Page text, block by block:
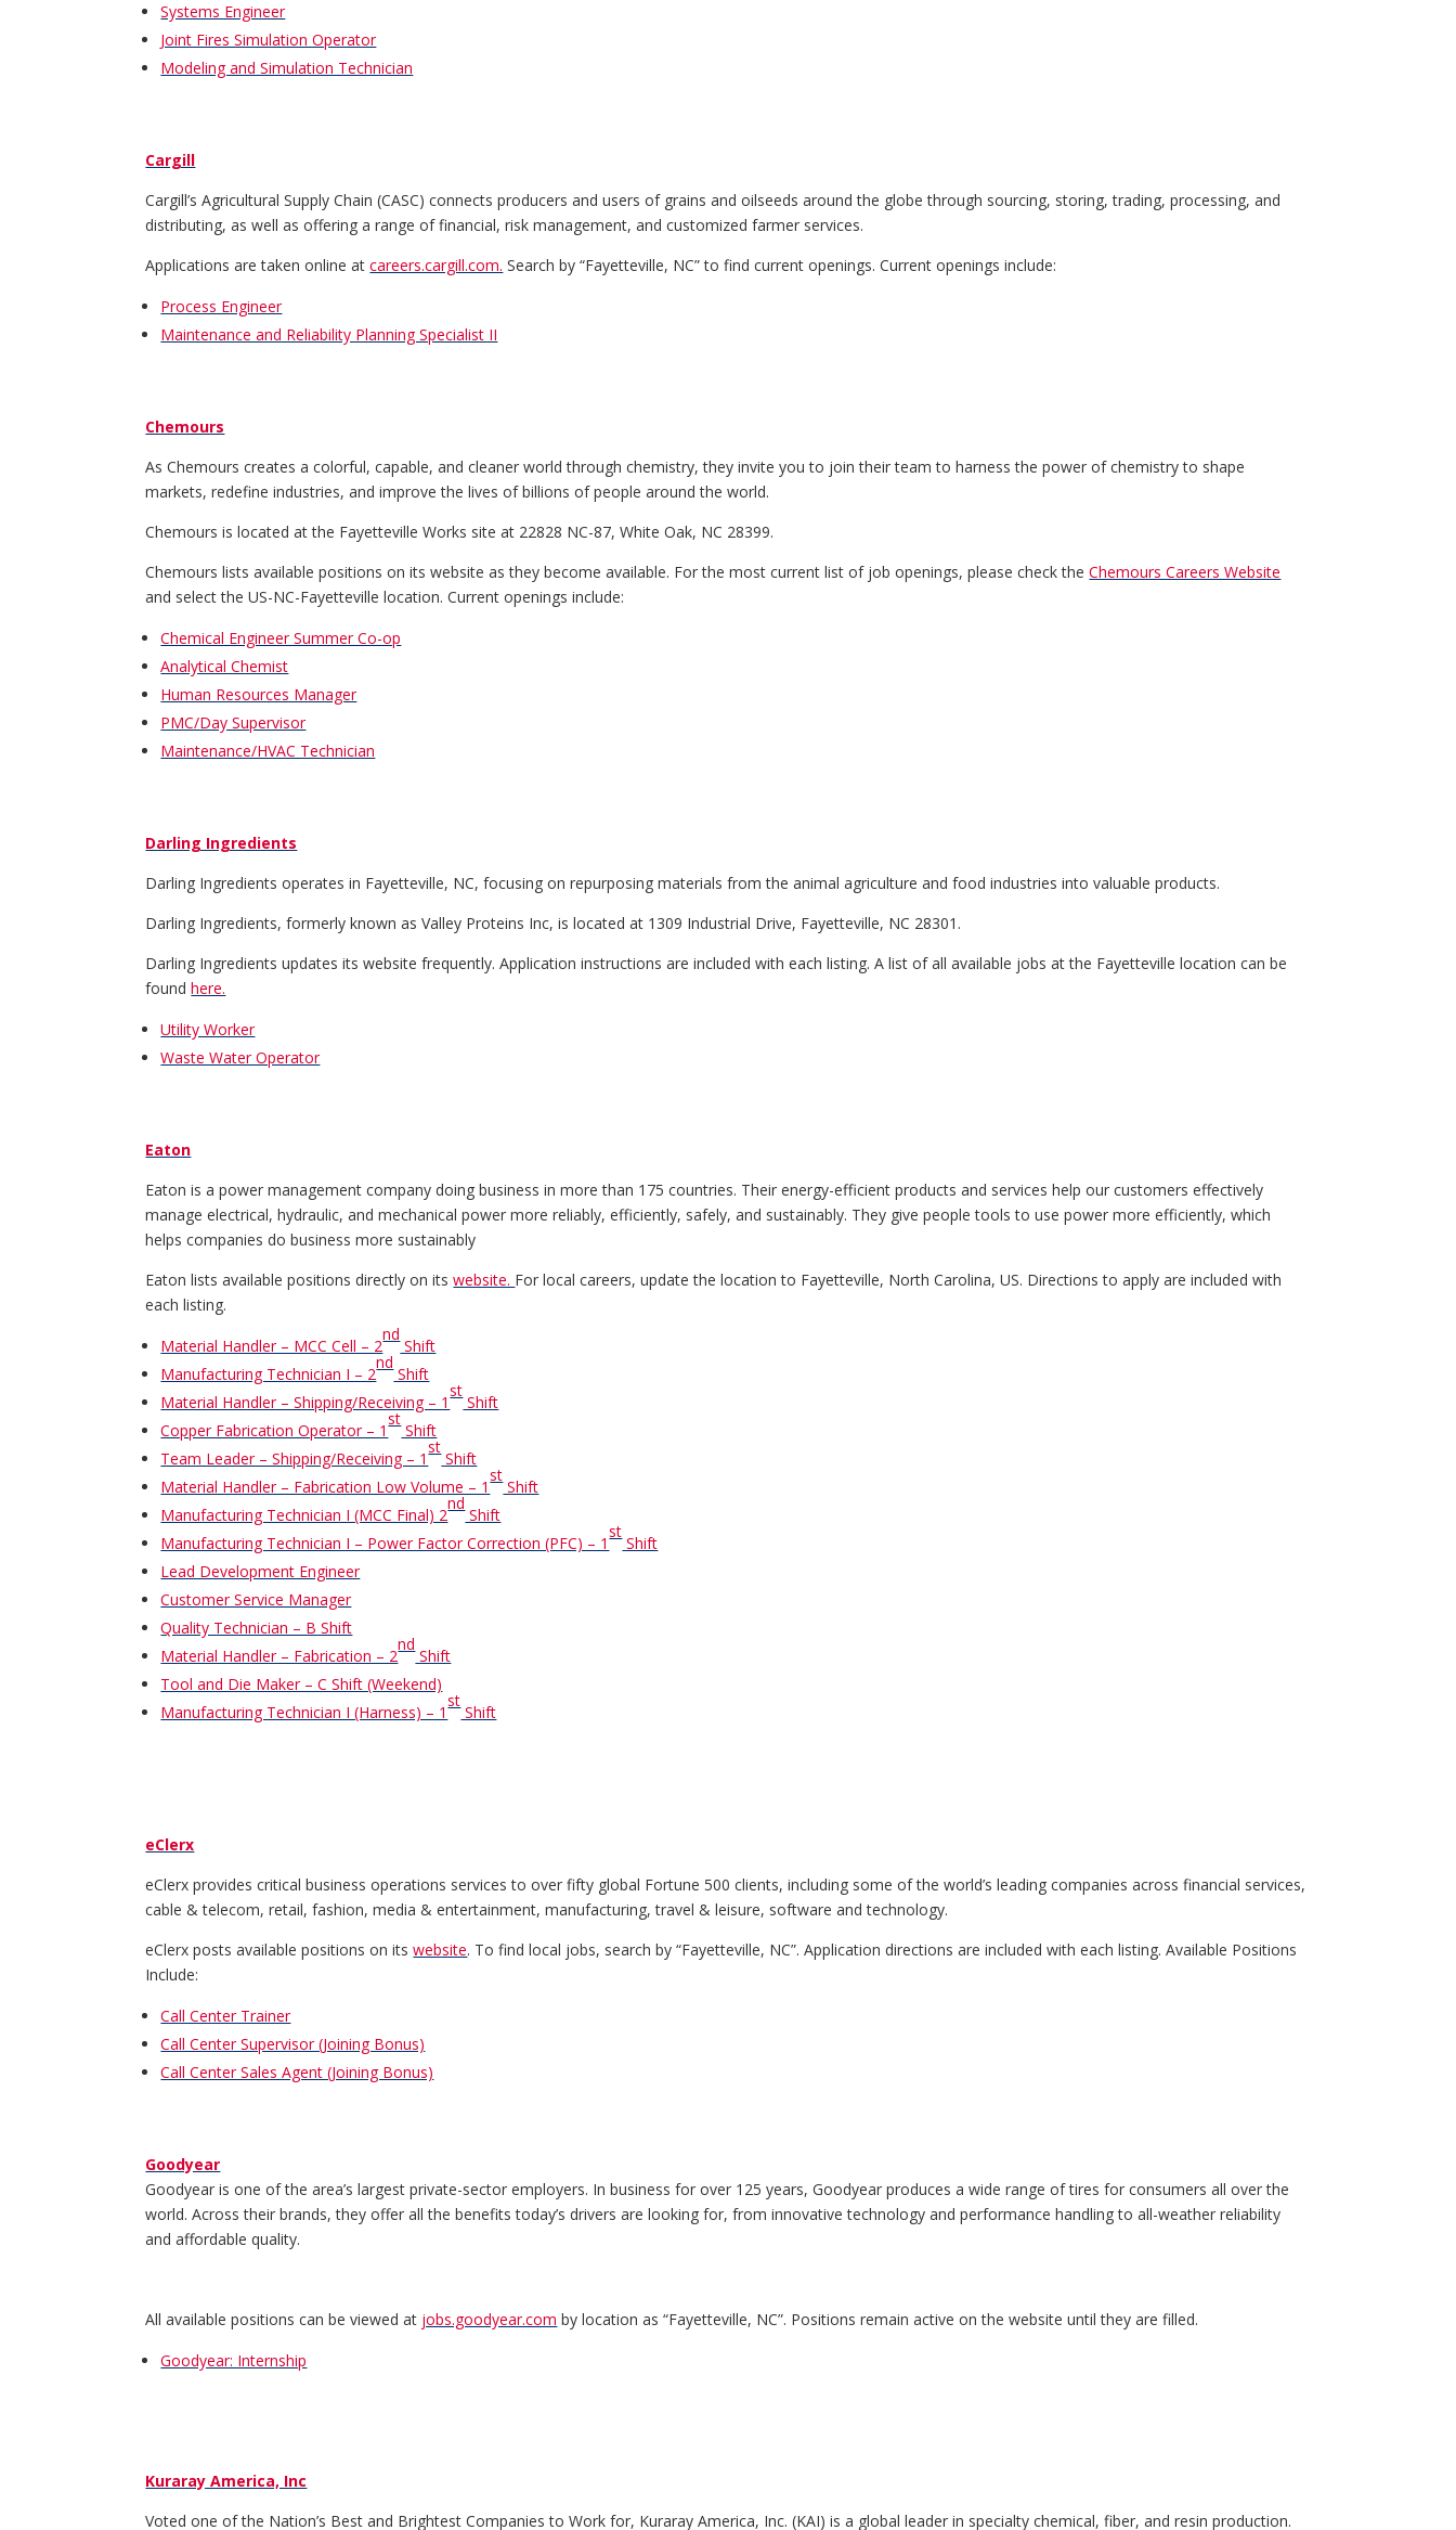
Systems Engineer
Joint Fires Simulation Operator
Modeling and Simulation Technician
Cargill
Cargill’s Agricultural Supply Chain (CASC) connects producers and users of grains and oilseeds around the globe through sourcing, storing, trading, processing, and
distributing, as well as offering a range of financial, risk management, and customized farmer services.
Applications are taken online atcareers.cargill.com. Search by “Fayetteville, NC” to find current openings. Current openings include:
Process Engineer
Maintenance and Reliability Planning Specialist II
Chemours
As Chemours creates a colorful, capable, and cleaner world through chemistry, they invite you to join their team to harness the power of chemistry to shape
markets, redefine industries, and improve the lives of billions of people around the world.
Chemours is located at the Fayetteville Works site at 22828 NC-87, White Oak, NC 28399.
Chemours lists available positions on its website as they become available. For the most current list of job openings, please check theChemours Careers Website
and select the US-NC-Fayetteville location. Current openings include:
Chemical Engineer Summer Co-op
Analytical Chemist
Human Resources Manager
PMC/Day Supervisor
Maintenance/HVAC Technician
Darling Ingredients
Darling Ingredients operates in Fayetteville, NC, focusing on repurposing materials from the animal agriculture and food industries into valuable products.
Darling Ingredients, formerly known as Valley Proteins Inc, is located at 1309 Industrial Drive, Fayetteville, NC 28301.
Darling Ingredients updates its website frequently. Application instructions are included with each listing. A list of all available jobs at the Fayetteville location can be
foundhere.
Utility Worker
Waste Water Operator
Eaton
Eaton is a power management company doing business in more than 175 countries. Their energy-efficient products and services help our customers effectively
manage electrical, hydraulic, and mechanical power more reliably, efficiently, safely, and sustainably. They give people tools to use power more efficiently, which
helps companies do business more sustainably
Eaton lists available positions directly on itswebsite. For local careers, update the location to Fayetteville, North Carolina, US. Directions to apply are included with
each listing.
Material Handler – MCC Cell – 2
nd
Shift
Manufacturing Technician I – 2
nd
Shift
Material Handler – Shipping/Receiving – 1
st
Shift
Copper Fabrication Operator – 1
st
Shift
Team Leader – Shipping/Receiving – 1
st
Shift
Material Handler – Fabrication Low Volume – 1
st
Shift
Manufacturing Technician I (MCC Final) 2
nd
Shift
Manufacturing Technician I – Power Factor Correction (PFC) – 1
st
Shift
Lead Development Engineer
Customer Service Manager
Quality Technician – B Shift
Material Handler – Fabrication – 2
nd
Shift
Tool and Die Maker – C Shift (Weekend)
Manufacturing Technician I (Harness) – 1
st
Shift
eClerx
eClerx provides critical business operations services to over fifty global Fortune 500 clients, including some of the world’s leading companies across financial services,
cable & telecom, retail, fashion, media & entertainment, manufacturing, travel & leisure, software and technology.
eClerx posts available positions on itswebsite. To find local jobs, search by “Fayetteville, NC”. Application directions are included with each listing. Available Positions
Include:
Call Center Trainer
Call Center Supervisor (Joining Bonus)
Call Center Sales Agent (Joining Bonus)
Goodyear
Goodyear is one of the area’s largest private-sector employers. In business for over 125 years, Goodyear produces a wide range of tires for consumers all over the
world. Across their brands, they offer all the benefits today’s drivers are looking for, from innovative technology and performance handling to all-weather reliability
and affordable quality.
All available positions can be viewed at jobs.goodyear.com by location as “Fayetteville, NC”. Positions remain active on the website until they are filled.
Goodyear: Internship
Kuraray America, Inc
Voted one of the Nation’s Best and Brightest Companies to Work for, Kuraray America, Inc. (KAI) is a global leader in specialty chemical, fiber, and resin production.